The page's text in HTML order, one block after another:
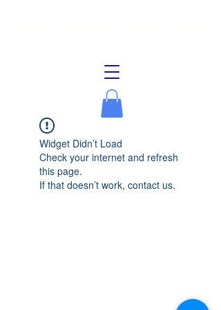
Widget Didn’t Load
Check your internet and refresh
this page.
If that doesn’t work, contact us.